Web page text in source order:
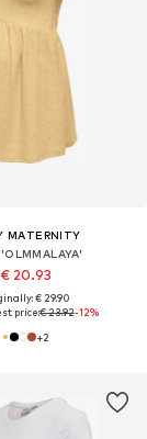
MATERNITY
€ 20.93
€ 29.90
price:€ 23.92-12%
+2